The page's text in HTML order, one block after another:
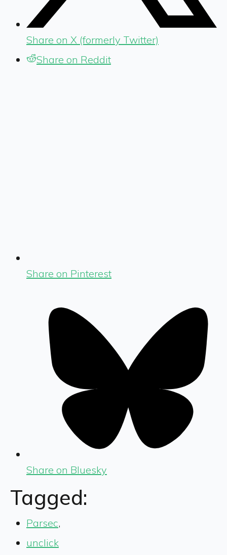
Share on X (formerly Twitter)
Share on Reddit
Share on Pinterest
Share on Bluesky
Tagged:
Parsec,
unclick